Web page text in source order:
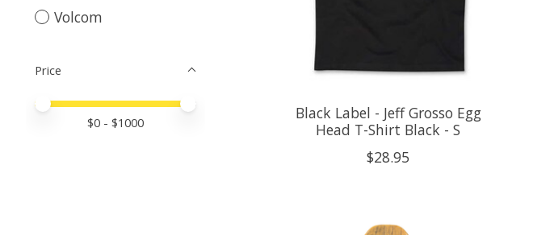
Volcom
Price
Price minimum value
Price maximum value
$0 - $1000
Black Label - Jeff Grosso Egg
Head T-Shirt Black - S
$28.95